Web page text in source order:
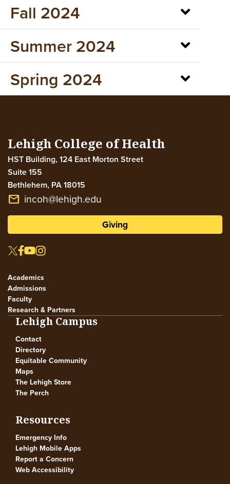
Fall 2024
Summer 2024
Spring 2024
Lehigh College of Health
HST Building, 124 East Morton Street
Suite 155
Bethlehem, PA18015
email incoh@lehigh.edu
Giving
Academics
Admissions
Faculty
Research & Partners
Lehigh Campus
Contact
Directory
Equitable Community
Maps
The Lehigh Store
The Perch
Resources
Emergency Info
Lehigh Mobile Apps
Report a Concern
Web Accessibility